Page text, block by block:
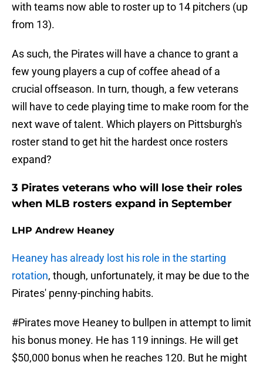
with teams now able to roster up to 14 pitchers (up
from 13).
As such, the Pirates will have a chance to grant a
few young players a cup of coffee ahead of a
crucial offseason. In turn, though, a few veterans
will have to cede playing time to make room for the
next wave of talent. Which players on Pittsburgh's
roster stand to get hit the hardest once rosters
expand?
3 Pirates veterans who will lose their roles
when MLB rosters expand in September
LHP Andrew Heaney
Heaney has already lost his role in the starting
rotation, though, unfortunately, it may be due to the
Pirates' penny-pinching habits.
#Pirates move Heaney to bullpen in attempt to limit
his bonus money. He has 119 innings. He will get
$50,000 bonus when he reaches 120. But he might